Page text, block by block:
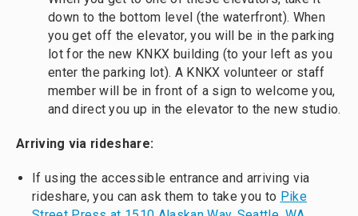
down to the bottom level (the waterfront). When
you get off the elevator, you will be in the parking
lot for the new KNKX building (to your left as you
enter the parking lot). A KNKX volunteer or staff
member will be in front of a sign to welcome you,
and direct you up in the elevator to the new studio.
Arriving via rideshare:
If using the accessible entrance and arriving via
rideshare, you can ask them to take you to Pike